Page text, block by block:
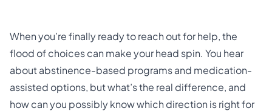
When you’re finally ready to reach out for help, the
flood of choices can make your head spin. You hear
about abstinence-based programs and medication-
assisted options, but what’s the real difference, and
how can you possibly know which direction is right for